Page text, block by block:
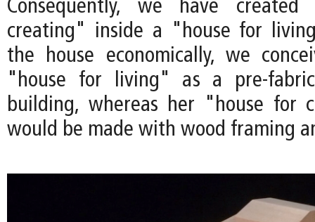
Consequently, we have
creating" inside a "house for
the house economically, we
"house for living" as a pre-
building, whereas her "house for
would be made with wood framing